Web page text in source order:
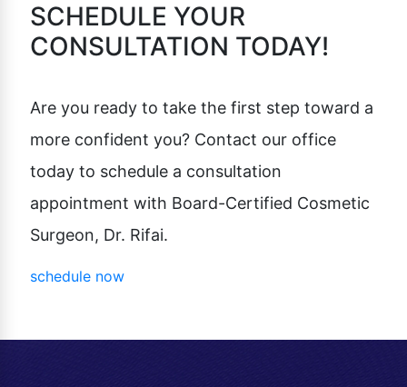
SCHEDULE YOUR
CONSULTATION TODAY!
Are you ready to take the first step toward a
more confident you? Contact our office
today to schedule a consultation
appointment with Board-Certified Cosmetic
Surgeon, Dr. Rifai.
schedule now